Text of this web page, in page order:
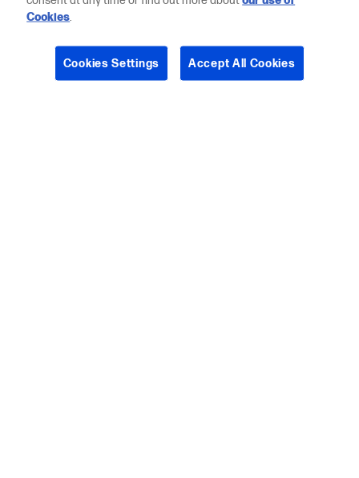
Cookies.
Cookies Settings Accept All Cookies